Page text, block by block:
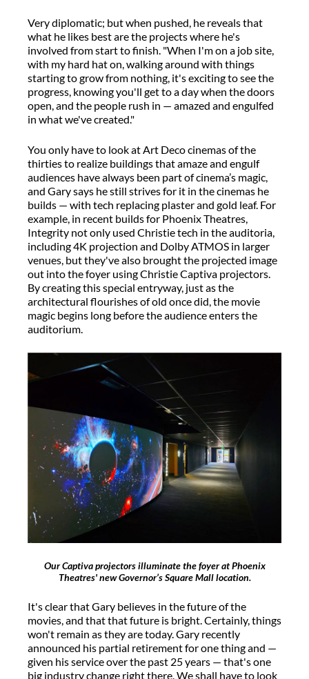
Very diplomatic; but when pushed, he reveals that
what he likes best are the projects where he's
involved from start to finish. "When I'm on a job site,
with my hard hat on, walking around with things
starting to grow from nothing, it's exciting to see the
progress, knowing you'll get to a day when the doors
open, and the people rush in — amazed and engulfed
in what we've created."
You only have to look at Art Deco cinemas of the
thirties to realize buildings that amaze and engulf
audiences have always been part of cinema’s magic,
and Gary says he still strives for it in the cinemas he
builds — with tech replacing plaster and gold leaf. For
example, in recent builds for Phoenix Theatres,
Integrity not only used Christie tech in the auditoria,
including 4K projection and Dolby ATMOS in larger
venues, but they've also brought the projected image
out into the foyer using Christie Captiva projectors.
By creating this special entryway, just as the
architectural flourishes of old once did, the movie
magic begins long before the audience enters the
auditorium.
Our Captiva projectors illuminate the foyer at Phoenix
Theatres' new Governor’s Square Mall location.
It's clear that Gary believes in the future of the
movies, and that that future is bright. Certainly, things
won't remain as they are today. Gary recently
announced his partial retirement for one thing and —
given his service over the past 25 years — that's one
big industry change right there. We shall have to look